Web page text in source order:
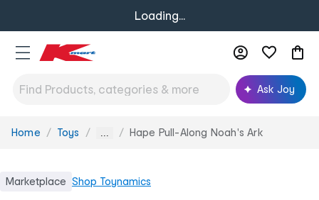
Loading...
Ask Joy
You
Home Toys ... Hape Pull-Along Noah's Ark
Marketplace Shop Toynamics